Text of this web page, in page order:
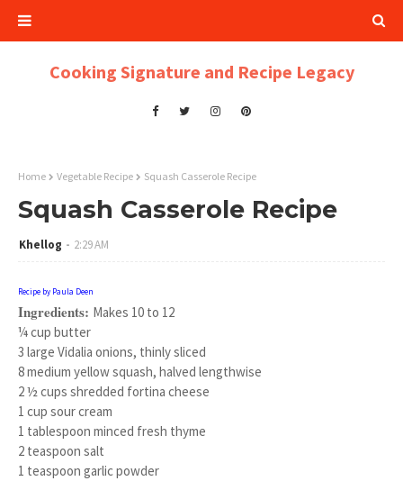
Cooking Signature and Recipe Legacy
Home Vegetable Recipe Squash Casserole Recipe
Squash Casserole Recipe
Khellog 2:29 AM
Recipe by Paula Deen
Ingredients: Makes 10 to 12
¼ cup butter
3 large Vidalia onions, thinly sliced
8 medium yellow squash, halved lengthwise
2 ½ cups shredded fortina cheese
1 cup sour cream
1 tablespoon minced fresh thyme
2 teaspoon salt
1 teaspoon garlic powder